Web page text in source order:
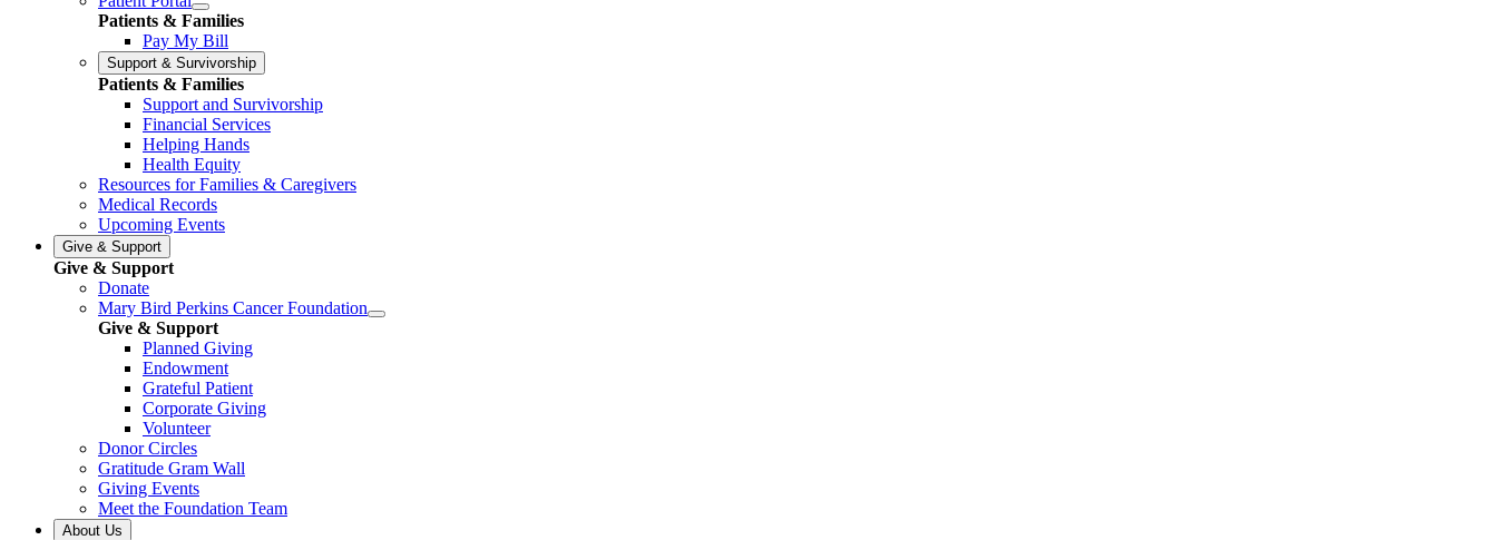
Patients & Families
Pay My Bill
Support & Survivorship
Patients & Families
Support and Survivorship
Financial Services
Helping Hands
Health Equity
Resources for Families & Caregivers
Medical Records
Upcoming Events
Give & Support
Give & Support
Donate
Mary Bird Perkins Cancer Foundation
Give & Support
Planned Giving
Endowment
Grateful Patient
Corporate Giving
Volunteer
Donor Circles
Gratitude Gram Wall
Giving Events
Meet the Foundation Team
About Us